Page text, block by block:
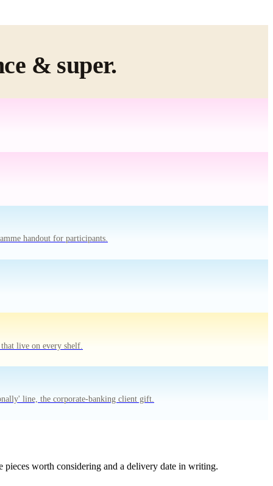
& super.
handout for participants.
live on every shelf.
line, the corporate-banking client gift.
pieces worth considering and a delivery date in writing.